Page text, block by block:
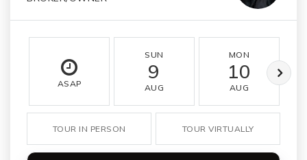
ASAP
SUN
9
AUG
MON
10
AUG
TOUR IN PERSON TOUR VIRTUALLY